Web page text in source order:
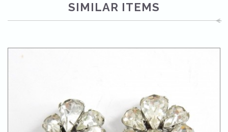
SIMILAR ITEMS